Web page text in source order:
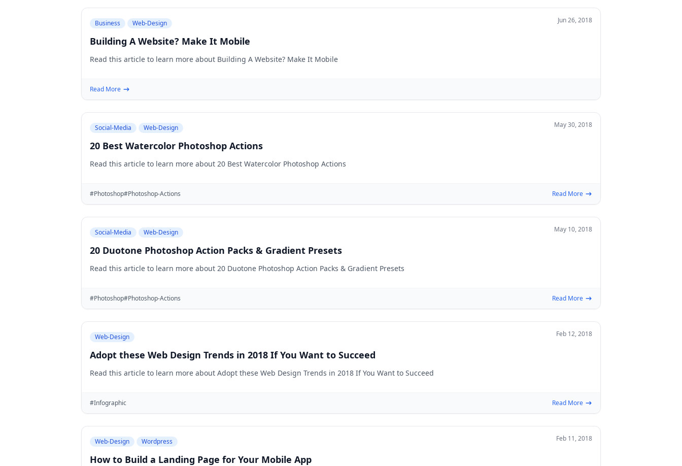
Business Web-Design Jun 26, 2018
Building A Website? Make It Mobile
Read this article to learn more about Building A Website? Make It Mobile
Read More
Social-Media Web-Design May 30, 2018
20 Best Watercolor Photoshop Actions
Read this article to learn more about 20 Best Watercolor Photoshop Actions
#Photoshop#Photoshop-Actions Read More
Social-Media Web-Design May 10, 2018
20 Duotone Photoshop Action Packs & Gradient Presets
Read this article to learn more about 20 Duotone Photoshop Action Packs & Gradient Presets
#Photoshop#Photoshop-Actions Read More
Web-Design Feb 12, 2018
Adopt these Web Design Trends in 2018 If You Want to Succeed
Read this article to learn more about Adopt these Web Design Trends in 2018 If You Want to Succeed
#Infographic Read More
Web-Design Wordpress Feb 11, 2018
How to Build a Landing Page for Your Mobile App